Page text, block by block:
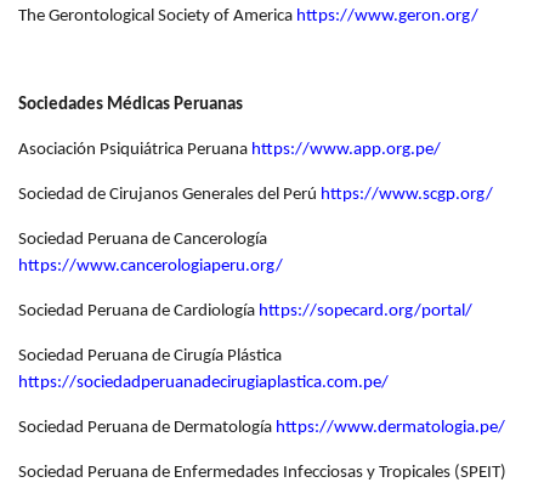
The Gerontological Society of America https://www.geron.org/
Sociedades Médicas Peruanas
Asociación Psiquiátrica Peruana https://www.app.org.pe/
Sociedad de Cirujanos Generales del Perú https://www.scgp.org/
Sociedad Peruana de Cancerología
https://www.cancerologiaperu.org/
Sociedad Peruana de Cardiología https://sopecard.org/portal/
Sociedad Peruana de Cirugía Plástica
https://sociedadperuanadecirugiaplastica.com.pe/
Sociedad Peruana de Dermatología https://www.dermatologia.pe/
Sociedad Peruana de Enfermedades Infecciosas y Tropicales (SPEIT)